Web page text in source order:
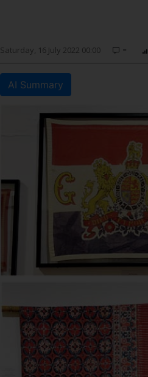
Saturday, 16 July 2022 00:00 -
AI Summary